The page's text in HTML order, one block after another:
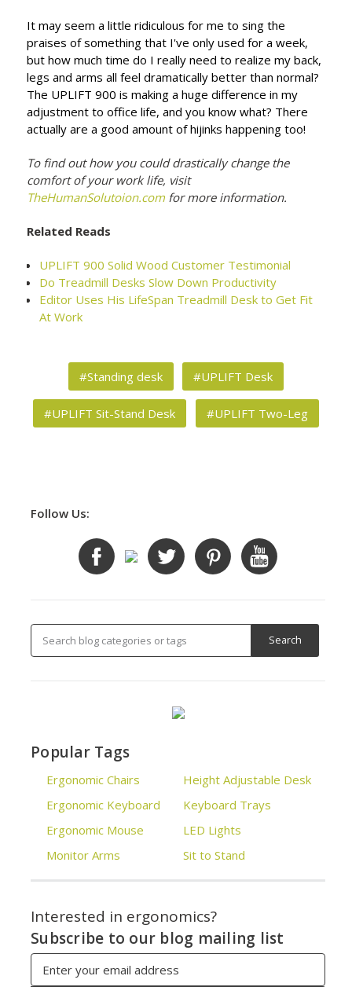
It may seem a little ridiculous for me to sing the
praises of something that I've only used for a week,
but how much time do I really need to realize my back,
legs and arms all feel dramatically better than normal?
The UPLIFT 900 is making a huge difference in my
adjustment to office life, and you know what? There
actually are a good amount of hijinks happening too!
To find out how you could drastically change the
comfort of your work life, visit
TheHumanSolutoion.com for more information.
Related Reads
UPLIFT 900 Solid Wood Customer Testimonial
Do Treadmill Desks Slow Down Productivity
Editor Uses His LifeSpan Treadmill Desk to Get Fit
At Work
#Standing desk #UPLIFT Desk
#UPLIFT Sit-Stand Desk #UPLIFT Two-Leg
Follow Us:
Popular Tags
Ergonomic Chairs
Ergonomic Keyboard
Ergonomic Mouse
Monitor Arms
Height Adjustable Desk
Keyboard Trays
LED Lights
Sit to Stand
Interested in ergonomics?
Subscribe to our blog mailing list
Address